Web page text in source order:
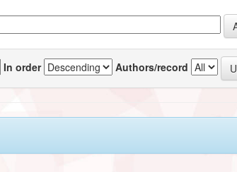
In order Authors/record